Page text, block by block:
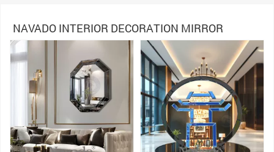
NAVADO INTERIOR DECORATION MIRROR